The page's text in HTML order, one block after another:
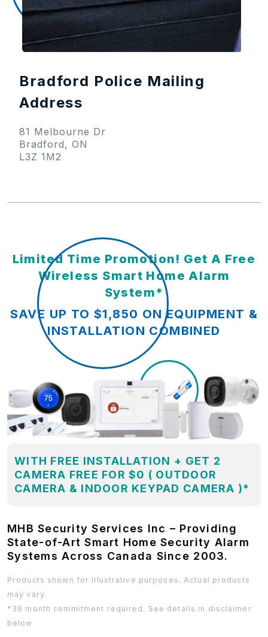
Bradford Police Mailing
Address
81 Melbourne Dr
Bradford, ON
L3Z 1M2
Limited Time Promotion! Get A Free
Wireless Smart Home Alarm
System*
SAVE UP TO $1,850 ON EQUIPMENT &
INSTALLATION COMBINED
WITH FREE INSTALLATION + GET 2
CAMERA FREE FOR $0 ( OUTDOOR
CAMERA & INDOOR KEYPAD CAMERA )*
MHB Security Services Inc – Providing
State-of-Art Smart Home Security Alarm
Systems Across Canada Since 2003.
Products shown for illustrative purposes. Actual products
may vary.
*36 month commitment required. See details in disclaimer
below